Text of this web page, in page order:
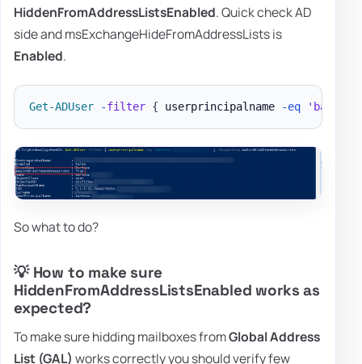
HiddenFromAddressListsEnabled. Quick check AD
side and msExchangeHideFromAddressLists is
Enabled.
Get-ADUser -filter { userprincipalname -eq
So what to do?
💡 How to make sure
HiddenFromAddressListsEnabled works as
expected?
To make sure hidding mailboxes fromGlobal Address
List (GAL) works correctly you should verify few